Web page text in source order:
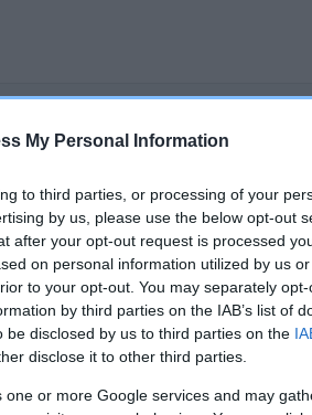
My Personal Information
to third parties, or processing of your
by us, please use the below opt-out
after your opt-out request is processed
on personal information utilized by us
to your opt-out. You may separately
by third parties on the IAB’s list of
disclosed by us to third parties on the
disclose it to other third parties.
or more Google services and may
is 12.5%